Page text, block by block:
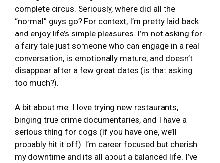
complete circus. Seriously, where did all the
“normal” guys go? For context, I’m pretty laid back
and enjoy life’s simple pleasures. I’m not asking for
a fairy tale just someone who can engage in a real
conversation, is emotionally mature, and doesn’t
disappear after a few great dates (is that asking
too much?).
A bit about me: I love trying new restaurants,
binging true crime documentaries, and I have a
serious thing for dogs (if you have one, we’ll
probably hit it off). I’m career focused but cherish
my downtime and its all about a balanced life. I’ve